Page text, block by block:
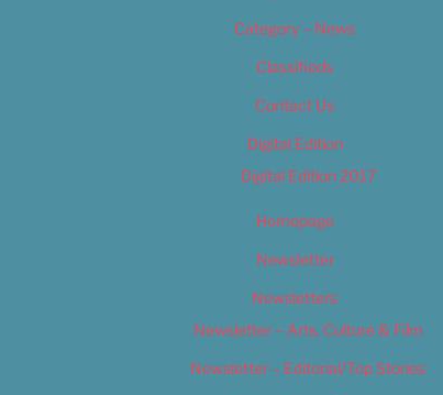
Category – News
Classifieds
Contact Us
Digital Edition
Digital Edition 2017
Homepage
Newsletter
Newsletters
Newsletter – Arts, Culture & Film
Newsletter – Editorial/Top Stories